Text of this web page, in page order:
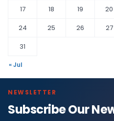
17
18 19 20
24
25 26 27
31
« Jul
NEWSLETTER
Subscribe Our